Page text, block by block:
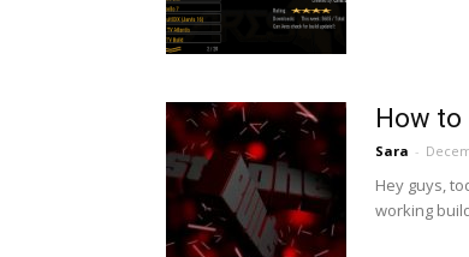
How
Sara -
Hey guys,
working